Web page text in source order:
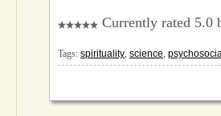
Currently rated 5.0
Tags: spirituality, science,